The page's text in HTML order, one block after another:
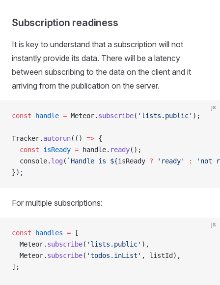
Subscription readiness
It is key to understand that a subscription will not
instantly provide its data. There will be a latency
between subscribing to the data on the client and it
arriving from the publication on the server.
js
const handle = Meteor. subscribe( 'lists.public' );
Tracker. autorun(() => {
  const
isReady = handle. ready();
  console.
log ( `Handle is ${isReady ? 'ready' :
'not
});
For multiple subscriptions:
js
const handles = [
  Meteor.
subscribe( 'lists.public' ),
  Meteor.
subscribe( 'todos.inList' , listId),
];